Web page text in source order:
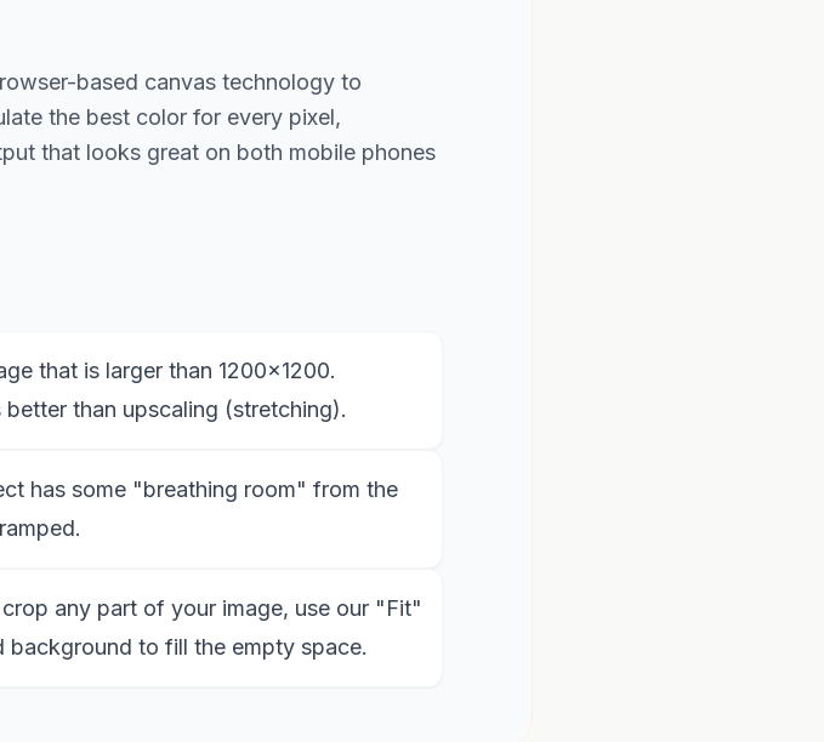
based canvas technology to
the best color for every pixel,
that looks great on both mobile phones
that is larger than 1200x1200.
than upscaling (stretching).
has some "breathing room" from the
any part of your image, use our "Fit"
to fill the empty space.